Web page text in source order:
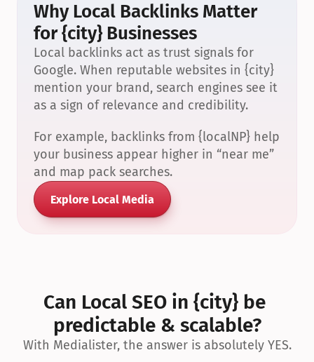
Why Local Backlinks Matter
for {city} Businesses
Local backlinks act as trust signals for
Google. When reputable websites in {city}
mention your brand, search engines see it
as a sign of relevance and credibility.
For example, backlinks from {localNP} help
your business appear higher in “near me”
and map pack searches.
Explore Local Media
Can Local SEO in {city} be
predictable & scalable?
With Medialister, the answer is absolutely YES.